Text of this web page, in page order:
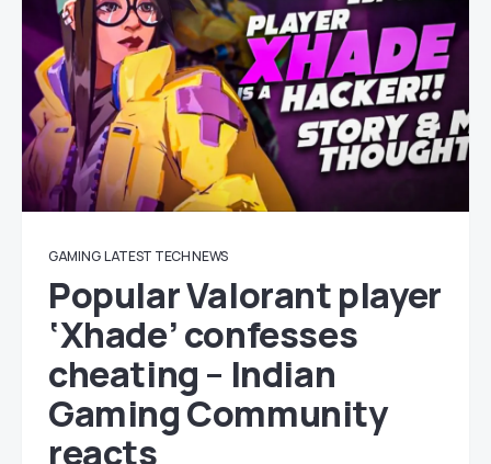
GAMING LATEST TECH NEWS
Popular Valorant player
‘Xhade’ confesses
cheating – Indian
Gaming Community
reacts